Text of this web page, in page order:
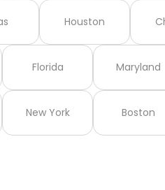
Houston
Florida Maryland
New York Boston